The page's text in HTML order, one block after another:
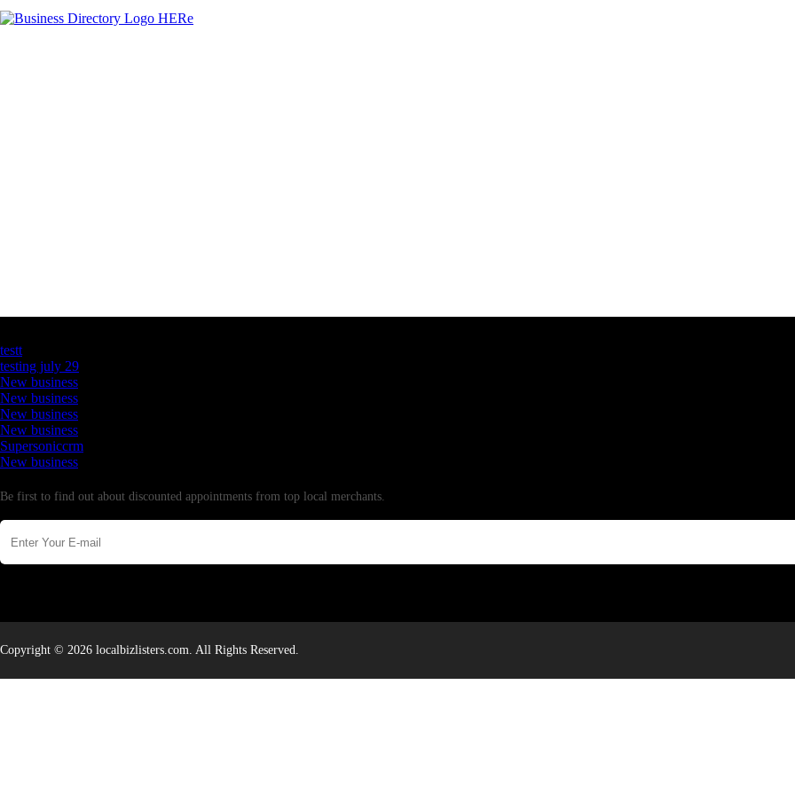
testt
testing july 29
New business
New business
New business
New business
Supersoniccrm
New business
Be first to find out about discounted appointments from top local merchants.
Copyright © 2026 localbizlisters.com. All Rights Reserved.